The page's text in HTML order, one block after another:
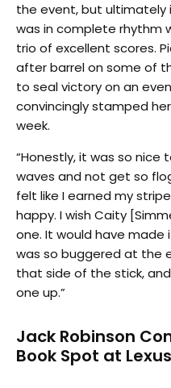
the event, but ultimately
was in complete rhythm
trio of excellent scores.
after barrel on some of
to seal victory on an
convincingly stamped
week.
“Honestly, it was so nice
waves and not get so
felt like I earned my
happy. I wish Caity
one. It would have made
was so buggered at the
that side of the stick,
one up.”
Jack Robinson
Book Spot at